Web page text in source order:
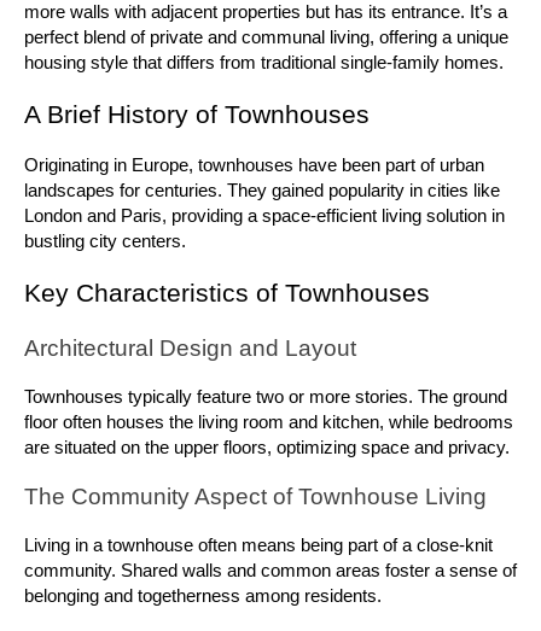
more walls with adjacent properties but has its entrance. It’s a
perfect blend of private and communal living, offering a unique
housing style that differs from traditional single-family homes.
A Brief History of Townhouses
Originating in Europe, townhouses have been part of urban
landscapes for centuries. They gained popularity in cities like
London and Paris, providing a space-efficient living solution in
bustling city centers.
Key Characteristics of Townhouses
Architectural Design and Layout
Townhouses typically feature two or more stories. The ground
floor often houses the living room and kitchen, while bedrooms
are situated on the upper floors, optimizing space and privacy.
The Community Aspect of Townhouse Living
Living in a townhouse often means being part of a close-knit
community. Shared walls and common areas foster a sense of
belonging and togetherness among residents.